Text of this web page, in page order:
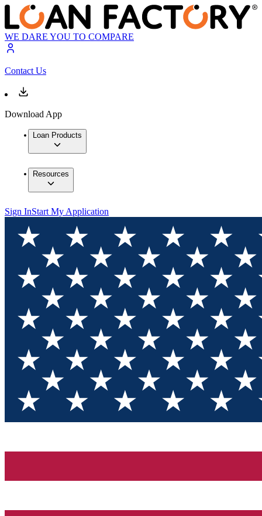
WE DARE YOU TO COMPARE
Contact Us
Download App
Loan Products
Resources
Sign InStart My Application